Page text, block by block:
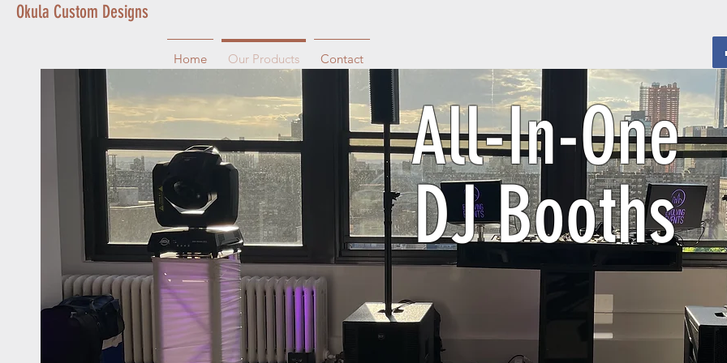
Okula Custom Designs
Home Our Products Contact
All-In-One
DJ Booths